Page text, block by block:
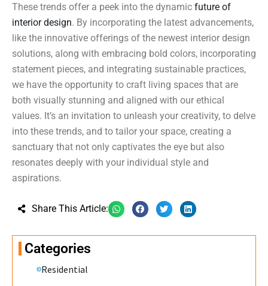
These trends offer a peek into the dynamic future of
interior design. By incorporating the latest advancements,
like the innovative offerings of the newest interior design
solutions, along with embracing bold colors, incorporating
statement pieces, and integrating sustainable practices,
we have the opportunity to craft living spaces that are
both visually stunning and aligned with our ethical
values. It’s an invitation to unleash your creativity, to delve
into these trends, and to tailor your space, creating a
sanctuary that not only captivates the eye but also
resonates deeply with your individual style and
aspirations.
Share This Article:
Categories
Residential